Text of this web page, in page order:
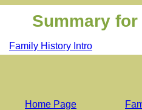
Summary
Family History Intro
Home Page